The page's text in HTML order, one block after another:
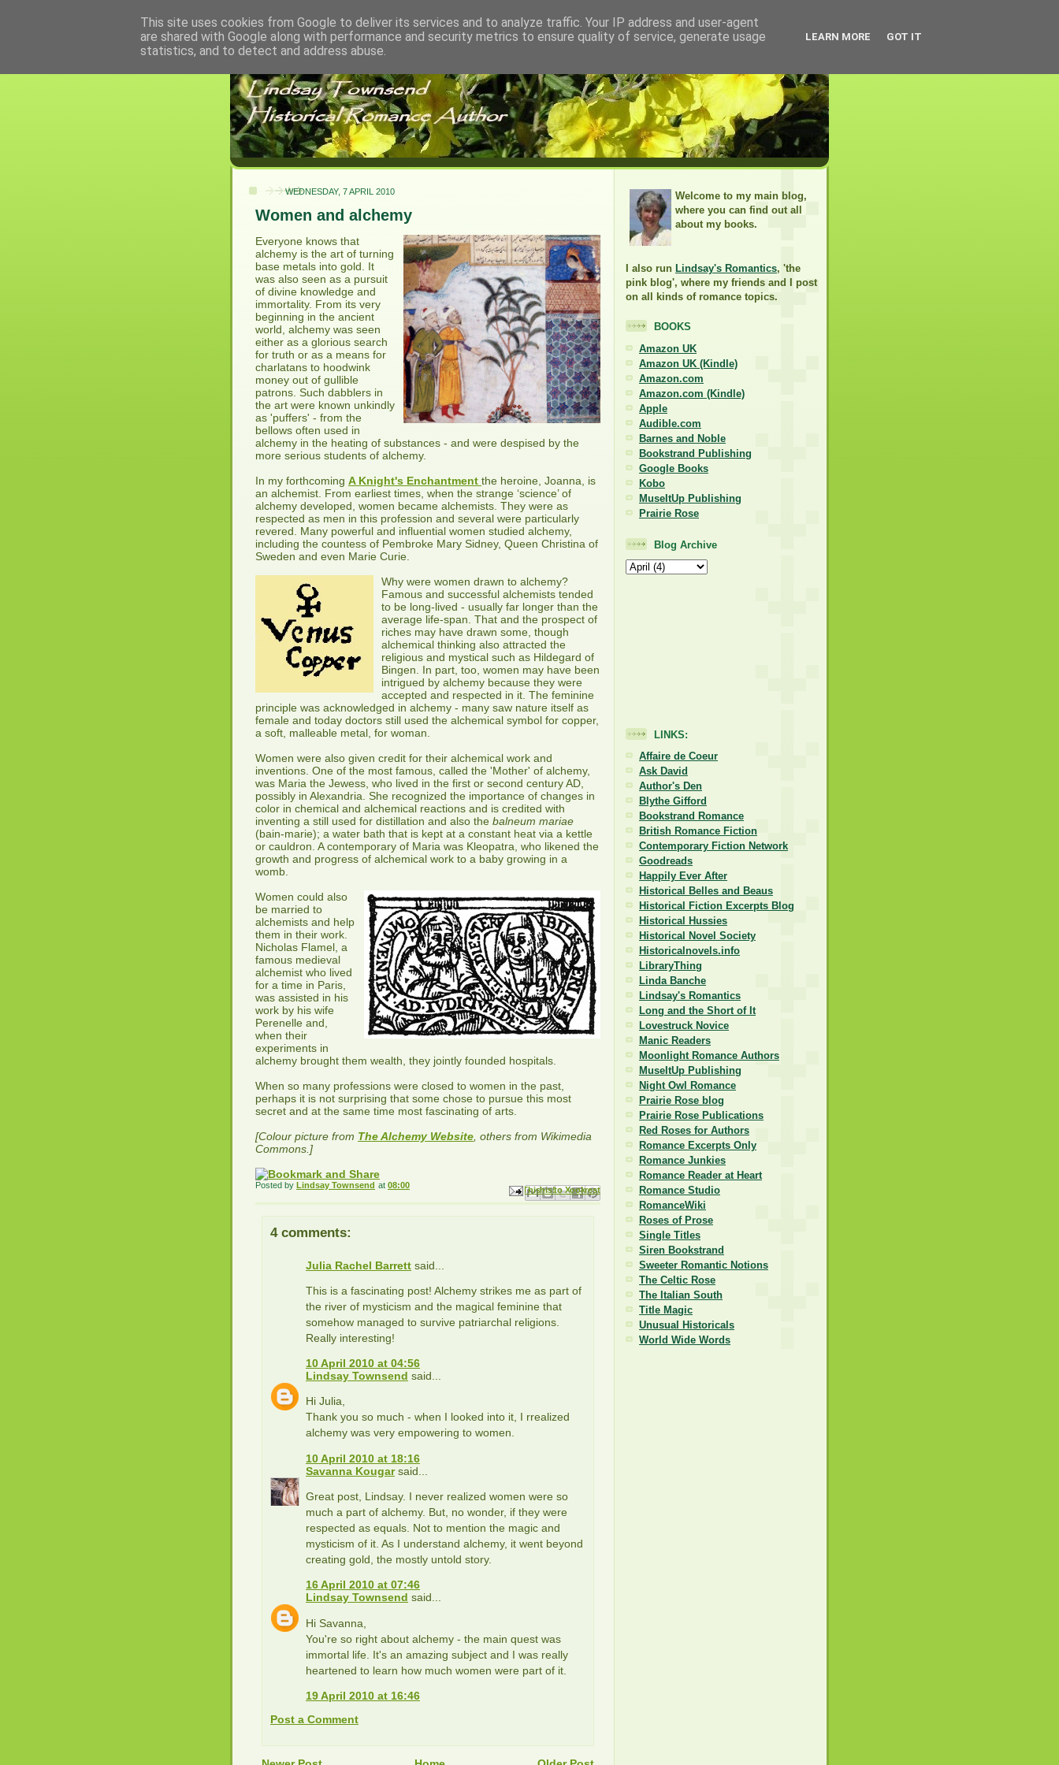
WEDNESDAY, 7 APRIL 2010
Women and alchemy
Everyone knows that
alchemy is the art of turning
base metals into gold. It
was also seen as a pursuit
of divine knowledge and
immortality. From its very
beginning in the ancient
world, alchemy was seen
either as a glorious search
for truth or as a means for
charlatans to hoodwink
money out of gullible
patrons. Such dabblers in
the art were known unkindly
as 'puffers' - from the
bellows often used in
alchemy in the heating of substances - and were despised by the
more serious students of alchemy.
In my forthcoming A Knight's Enchantment the heroine, Joanna, is
an alchemist. From earliest times, when the strange ‘science’ of
alchemy developed, women became alchemists. They were as
respected as men in this profession and several were particularly
revered. Many powerful and influential women studied alchemy,
including the countess of Pembroke Mary Sidney, Queen Christina of
Sweden and even Marie Curie.
Why were women drawn to alchemy?
Famous and successful alchemists tended
to be long-lived - usually far longer than the
average life-span. That and the prospect of
riches may have drawn some, though
alchemical thinking also attracted the
religious and mystical such as Hildegard of
Bingen. In part, too, women may have been
intrigued by alchemy because they were
accepted and respected in it. The feminine
principle was acknowledged in alchemy - many saw nature itself as
female and today doctors still used the alchemical symbol for copper,
a soft, malleable metal, for woman.
Women were also given credit for their alchemical work and
inventions. One of the most famous, called the 'Mother' of alchemy,
was Maria the Jewess, who lived in the first or second century AD,
possibly in Alexandria. She recognized the importance of changes in
color in chemical and alchemical reactions and is credited with
inventing a still used for distillation and also the balneum mariae
(bain-marie); a water bath that is kept at a constant heat via a kettle
or cauldron. A contemporary of Maria was Kleopatra, who likened the
growth and progress of alchemical work to a baby growing in a
womb.
Women could also
be married to
alchemists and help
them in their work.
Nicholas Flamel, a
famous medieval
alchemist who lived
for a time in Paris,
was assisted in his
work by his wife
Perenelle and,
when their
experiments in
alchemy brought them wealth, they jointly founded hospitals.
When so many professions were closed to women in the past,
perhaps it is not surprising that some chose to pursue this most
secret and at the same time most fascinating of arts.
[Colour picture from The Alchemy Website , others from Wikimedia
Commons.]
Posted by Lindsay Townsend at 08:00 Email This
BlogThis!
Share to X
Share to Facebook
Share to Pinterest
4 comments:
Julia Rachel Barrett said...
This is a fascinating post! Alchemy strikes me as part of
the river of mysticism and the magical feminine that
somehow managed to survive patriarchal religions.
Really interesting!
10 April 2010 at 04:56
Lindsay Townsend said...
Hi Julia,
Thank you so much - when I looked into it, I rrealized
alchemy was very empowering to women.
10 April 2010 at 18:16
Savanna Kougarsaid...
Great post, Lindsay. I never realized women were so
much a part of alchemy. But, no wonder, if they were
respected as equals. Not to mention the magic and
mysticism of it. As I understand alchemy, it went beyond
creating gold, the mostly untold story.
16 April 2010 at 07:46
Lindsay Townsend said...
Hi Savanna,
You're so right about alchemy - the main quest was
immortal life. It's an amazing subject and I was really
heartened to learn how much women were part of it.
19 April 2010 at 16:46
Post a Comment
Welcome to my main blog,
where you can find out all
about my books.
I also run Lindsay's Romantics, 'the
pink blog', where my friends and I post
on all kinds of romance topics.
BOOKS
Amazon UK
Amazon UK (Kindle)
Amazon.com
Amazon.com (Kindle)
Apple
Audible.com
Barnes and Noble
Bookstrand Publishing
Google Books
Kobo
MuseItUp Publishing
Prairie Rose
Blog Archive
LINKS:
Affaire de Coeur
Ask David
Author's Den
Blythe Gifford
Bookstrand Romance
British Romance Fiction
Contemporary Fiction Network
Goodreads
Happily Ever After
Historical Belles and Beaus
Historical Fiction Excerpts Blog
Historical Hussies
Historical Novel Society
Historicalnovels.info
LibraryThing
Linda Banche
Lindsay's Romantics
Long and the Short of It
Lovestruck Novice
Manic Readers
Moonlight Romance Authors
MuseItUp Publishing
Night Owl Romance
Prairie Rose blog
Prairie Rose Publications
Red Roses for Authors
Romance Excerpts Only
Romance Junkies
Romance Reader at Heart
Romance Studio
RomanceWiki
Roses of Prose
Single Titles
Siren Bookstrand
Sweeter Romantic Notions
The Celtic Rose
The Italian South
Title Magic
Unusual Historicals
World Wide Words
This site uses cookies from Google to deliver its services and to analyze traffic. Your IP address and user-agent
are shared with Google along with performance and security metrics to ensure quality of service, generate usage
statistics, and to detect and address abuse.
LEARN MORE GOT IT